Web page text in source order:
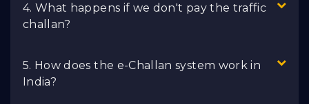
4. What happens if we don't pay the traffic
challan?
5. How does the e-Challan system work in
India?